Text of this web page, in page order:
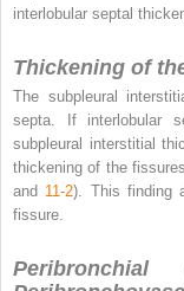
interlobular septal
Thickening of
The subpleural
septa. If interlobular
subpleural interstitial
thickening of the
and 11-2). This finding
fissure.